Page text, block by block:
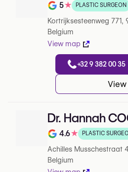
Rating out of 5 on
5★ PLASTIC SURGEON
Kortrijksesteenweg 771,
Belgium
View map
+32 9 382 00 35
Dr. Hannah
Rating out of 5 on
4.6★ PLASTIC
Achilles Musschestraat
Belgium